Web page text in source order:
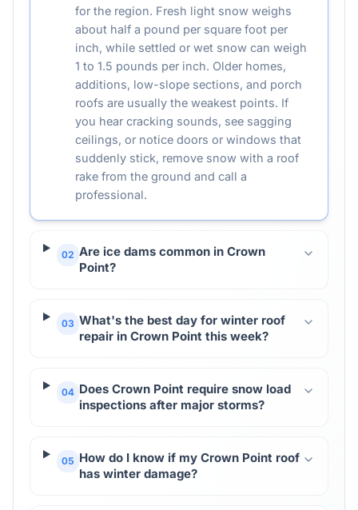
for the region. Fresh light snow weighs
about half a pound per square foot per
inch, while settled or wet snow can weigh
1 to 1.5 pounds per inch. Older homes,
additions, low-slope sections, and porch
roofs are usually the weakest points. If
you hear cracking sounds, see sagging
ceilings, or notice doors or windows that
suddenly stick, remove snow with a roof
rake from the ground and call a
professional.
02 Are ice dams common in Crown
Point?
03 What's the best day for winter roof
repair in Crown Point this week?
04 Does Crown Point require snow load
inspections after major storms?
05 How do I know if my Crown Point roof
has winter damage?